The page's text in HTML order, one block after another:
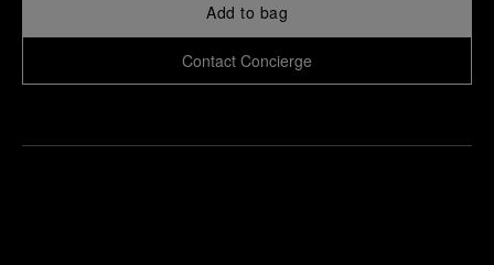
Add to bag
Contact Concierge